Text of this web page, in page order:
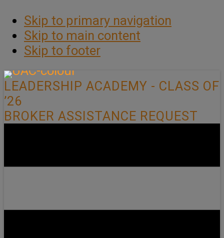
Skip to primary navigation
Skip to main content
Skip to footer
LEADERSHIP ACADEMY - CLASS OF
’26
BROKER ASSISTANCE REQUEST